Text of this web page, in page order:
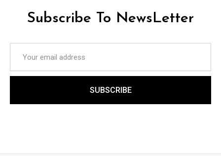
Subscribe To NewsLetter